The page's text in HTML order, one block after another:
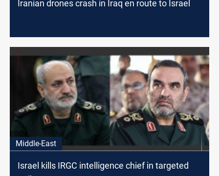
Iranian drones crash in Iraq en route to Israel
Middle-East
Israel kills IRGC intelligence chief in targeted